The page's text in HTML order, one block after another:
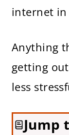
internet in
Anything
getting
less
Jump